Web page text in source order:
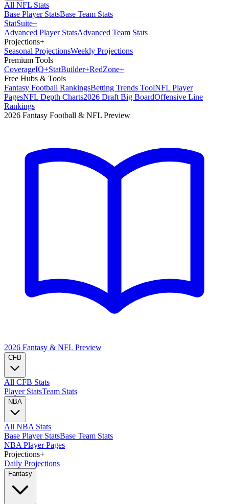
All NFL Stats
Base Player StatsBase Team Stats
StatSuite+
Advanced Player StatsAdvanced Team Stats
Projections+
Seasonal ProjectionsWeekly Projections
Premium Tools
CoverageIQ+StatBuilder+RedZone+
Free Hubs & Tools
Fantasy Football RankingsBetting Trends ToolNFL Player
PagesNFL Depth Charts2026 Draft Big BoardOffensive Line
Rankings
2026 Fantasy Football & NFL Preview
2026 Fantasy & NFL Preview
CFB
All CFB Stats
Player StatsTeam Stats
NBA
All NBA Stats
Base Player StatsBase Team Stats
NBA Player Pages
Projections+
Daily Projections
Fantasy